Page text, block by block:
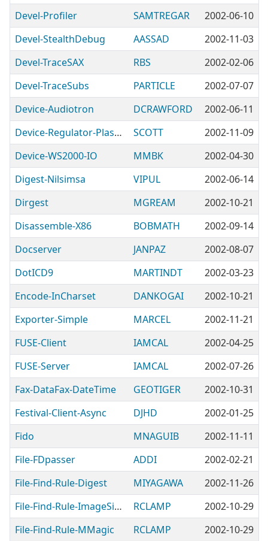
Devel-Profiler
SAMTREGAR
2002-06-10
Devel-StealthDebug
AASSAD
2002-11-03
Devel-TraceSAX
RBS
2002-02-06
Devel-TraceSubs
PARTICLE
2002-07-07
Device-Audiotron
DCRAWFORD
2002-06-11
Device-Regulator-Plasmatronic
SCOTT
2002-11-09
Device-WS2000-IO
MMBK
2002-04-30
Digest-Nilsimsa
VIPUL
2002-06-14
Dirgest
MGREAM
2002-10-21
Disassemble-X86
BOBMATH
2002-09-14
Docserver
JANPAZ
2002-08-07
DotICD9
MARTINDT
2002-03-23
Encode-InCharset
DANKOGAI
2002-10-21
Exporter-Simple
MARCEL
2002-11-21
FUSE-Client
IAMCAL
2002-04-25
FUSE-Server
IAMCAL
2002-07-26
Fax-DataFax-DateTime
GEOTIGER
2002-10-31
Festival-Client-Async
DJHD
2002-01-25
Fido
MNAGUIB
2002-11-11
File-FDpasser
ADDI
2002-02-21
File-Find-Rule-Digest
MIYAGAWA
2002-11-26
File-Find-Rule-ImageSize
RCLAMP
2002-10-29
File-Find-Rule-MMagic
RCLAMP
2002-10-29